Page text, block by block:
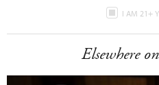
I AM 21+
Elsewhere